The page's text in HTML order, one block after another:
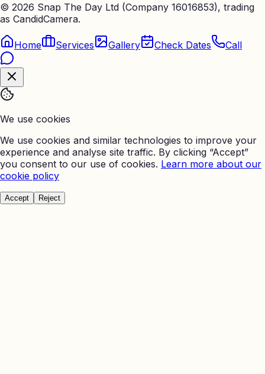
© 2026 Snap The Day Ltd (Company 16016853), trading
as CandidCamera.
Home Services Gallery Check Dates Call
We use cookies
We use cookies and similar technologies to improve your
experience and analyse site traffic. By clicking “Accept”
you consent to our use of cookies. Learn more about our
cookie policy
Accept Reject